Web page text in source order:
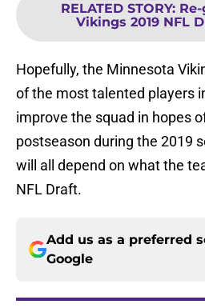
RELATED STORY:
Vikings 2019 NFL
Hopefully, the Minnesota
of the most talented players
improve the squad in hopes
postseason during the 2019
will all depend on what the
NFL Draft.
Add us as a preferred
Google